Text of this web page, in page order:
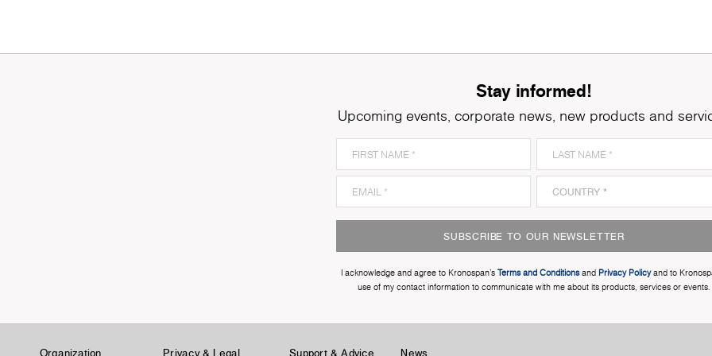
Stay informed!
Upcoming events, corporate news, new products and
SUBSCRIBE TO OUR NEWSLETTER
I acknowledge and agree to Kronospan’s Terms and Conditionsand Privacy Policyand to
use of my contact information to communicate with me about its products, services or events.